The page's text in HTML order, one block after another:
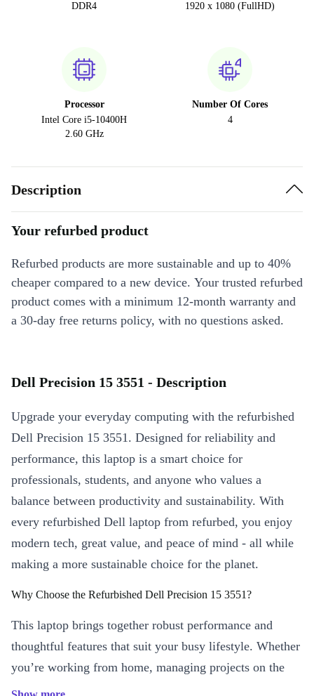
DDR4
1920 x 1080 (FullHD)
Processor
Intel Core i5-10400H
2.60 GHz
Number Of Cores
4
Description
Your refurbed product
Refurbed products are more sustainable and up to 40%
cheaper compared to a new device. Your trusted refurbed
product comes with a minimum 12-month warranty and
a 30-day free returns policy, with no questions asked.
Dell Precision 15 3551 - Description
Upgrade your everyday computing with the refurbished
Dell Precision 15 3551. Designed for reliability and
performance, this laptop is a smart choice for
professionals, students, and anyone who values a
balance between productivity and sustainability. With
every refurbished Dell laptop from refurbed, you enjoy
modern tech, great value, and peace of mind - all while
making a more sustainable choice for the planet.
Why Choose the Refurbished Dell Precision 15 3551?
This laptop brings together robust performance and
thoughtful features that suit your busy lifestyle. Whether
you’re working from home, managing projects on the
move, or streaming your favourite shows, the Precision